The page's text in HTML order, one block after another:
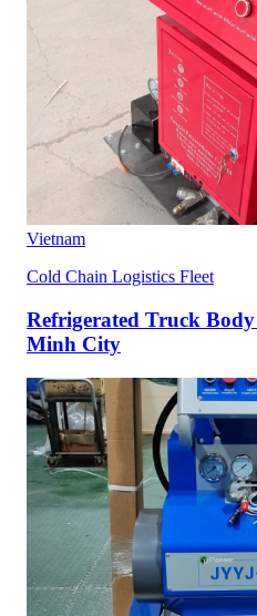
Vietnam
Cold Chain Logistics Fleet
Refrigerated Truck
Minh City